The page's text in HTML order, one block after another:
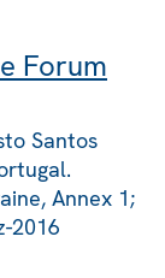
Forum
Santos
Annex 1;
2016